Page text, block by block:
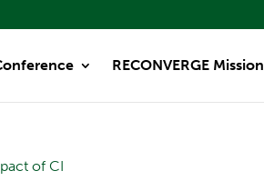
RECONVERGE Mission